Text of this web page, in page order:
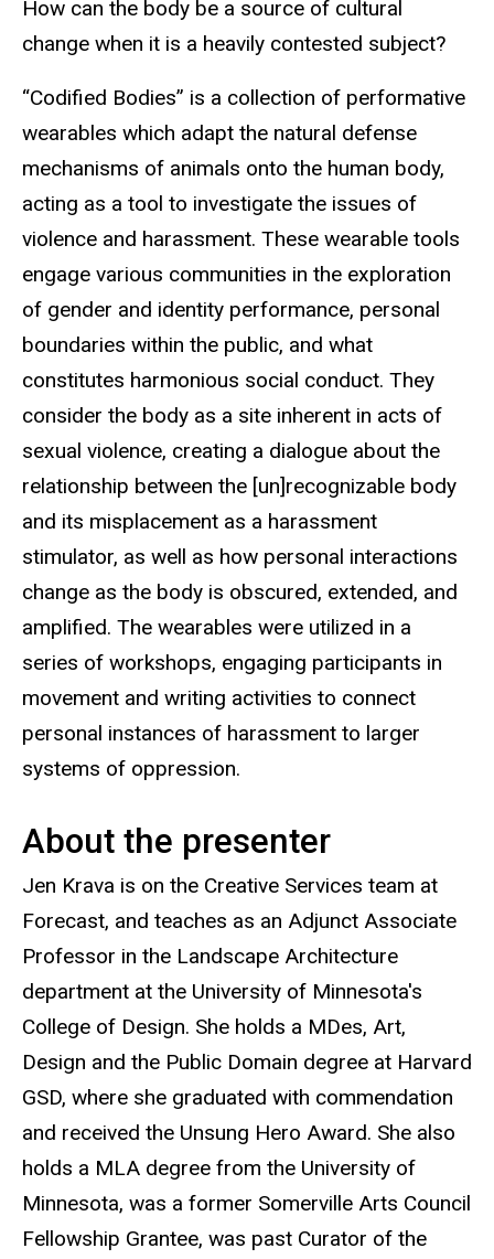
How can the body be a source of cultural
change when it is a heavily contested subject?
“Codified Bodies” is a collection of performative
wearables which adapt the natural defense
mechanisms of animals onto the human body,
acting as a tool to investigate the issues of
violence and harassment. These wearable tools
engage various communities in the exploration
of gender and identity performance, personal
boundaries within the public, and what
constitutes harmonious social conduct. They
consider the body as a site inherent in acts of
sexual violence, creating a dialogue about the
relationship between the [un]recognizable body
and its misplacement as a harassment
stimulator, as well as how personal interactions
change as the body is obscured, extended, and
amplified. The wearables were utilized in a
series of workshops, engaging participants in
movement and writing activities to connect
personal instances of harassment to larger
systems of oppression.
About the presenter
Jen Krava is on the Creative Services team at
Forecast, and teaches as an Adjunct Associate
Professor in the Landscape Architecture
department at the University of Minnesota's
College of Design. She holds a MDes, Art,
Design and the Public Domain degree at Harvard
GSD, where she graduated with commendation
and received the Unsung Hero Award. She also
holds a MLA degree from the University of
Minnesota, was a former Somerville Arts Council
Fellowship Grantee, was past Curator of the